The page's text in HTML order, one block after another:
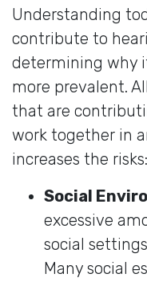
Understanding
contribute to
determining why
more prevalent.
that are
work together in
increases the risks:
Social
excessive
social
Many social